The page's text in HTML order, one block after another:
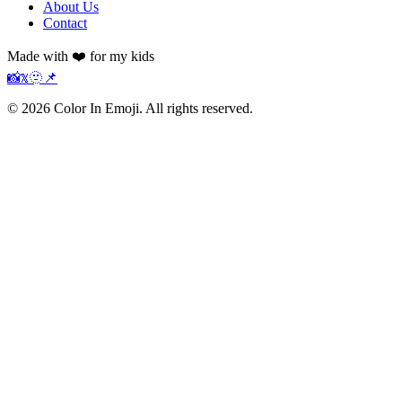
About Us
Contact
Made with ❤️ for my kids
📸𝕏🫥 📌
© 2026 Color In Emoji. All rights reserved.